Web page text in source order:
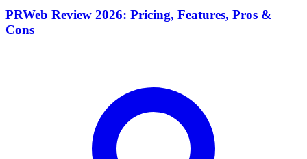
PRWeb Review 2026: Pricing, Features, Pros &
Cons